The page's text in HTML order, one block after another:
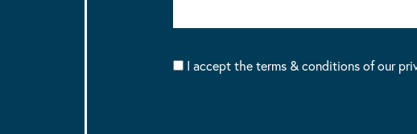
I accept the terms & conditions of our